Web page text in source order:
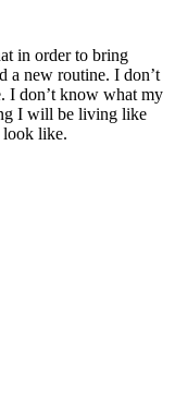
in order to bring
a new routine. I don’t
I don’t know what my
I will be living like
like.